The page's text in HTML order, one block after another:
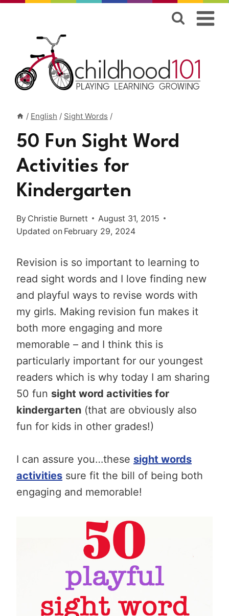
content
/ English / Sight Words /
50 Fun Sight Word
Activities for
Kindergarten
By Christie Burnett
August 31, 2015
Updated on February 29, 2024
Revision is so important to learning to
read sight words and I love finding new
and playful ways to revise words with
my girls. Making revision fun makes it
both more engaging and more
memorable – and I think this is
particularly important for our youngest
readers which is why today I am sharing
50 fun sight word activities for
kindergarten (that are obviously also
fun for kids in other grades!)
I can assure you…these sight words
activities sure fit the bill of being both
engaging and memorable!